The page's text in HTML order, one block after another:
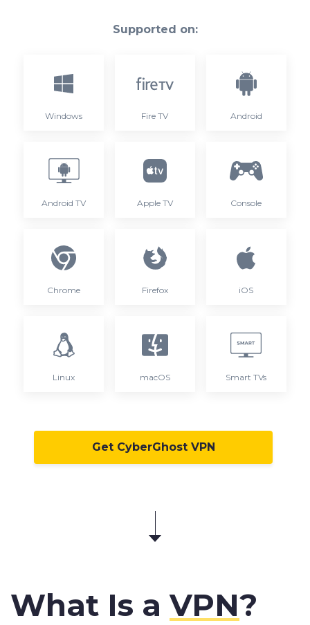
Supported on:
Windows Fire TV Android
Android TV Apple TV Console
Chrome Firefox iOS
Linux macOS Smart TVs
Get CyberGhost VPN
What Is aVPN?